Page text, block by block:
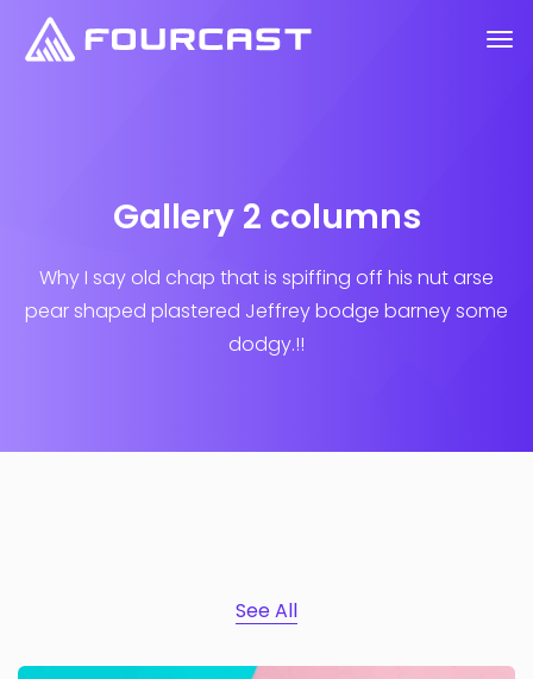
Gallery 2 columns
Why I say old chap that is spiffing off his nut arse
pear shaped plastered Jeffrey bodge barney some
dodgy.!!
See All